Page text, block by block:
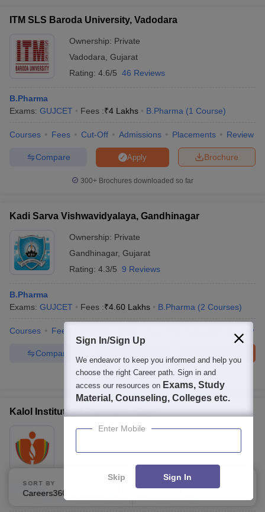
ITM SLS Baroda University, Vadodara
Ownership: Private
Vadodara Gujarat
Rating: 4.6/5 46 Reviews
B.Pharma
Exams: GUJCET Fees :₹4 Lakhs B.Pharma (1 Course)
Courses Fees Cut-Off Admissions Placements Review
Brochure
Apply
Compare
300+ Brochures downloaded so far
Kadi Sarva Vishwavidyalaya, Gandhinagar
Ownership: Private
Gandhinagar, Gujarat
Rating: 4.3/5 9 Reviews
B.Pharma
Exams: GUJCET Fees :₹4.60 Lakhs B.Pharma (2 Courses)
Courses Fees Review
Compare
300+Brochures downloaded so far
Kalol Institute of Pharmacy, Kalol
Ownership:Private
B.Pharma
JEE Main,+1more B.Pharma (1 Course)
SORT BY FILTERS
Sign In/Sign Up
We endeavor to keep you informed and help you
choose the right Career path. Sign in and
access our resources on Exams, Study
Material, Counseling, Colleges etc.
Enter Mobile
Skip Sign In